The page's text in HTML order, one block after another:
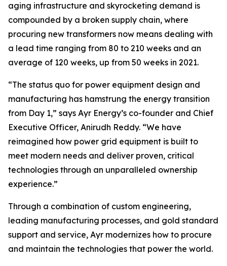
aging infrastructure and skyrocketing demand is
compounded by a broken supply chain, where
procuring new transformers now means dealing with
a lead time ranging from 80 to 210 weeks and an
average of 120 weeks, up from 50 weeks in 2021.
“The status quo for power equipment design and
manufacturing has hamstrung the energy transition
from Day 1,” says Ayr Energy’s co-founder and Chief
Executive Officer, Anirudh Reddy. “We have
reimagined how power grid equipment is built to
meet modern needs and deliver proven, critical
technologies through an unparalleled ownership
experience.”
Through a combination of custom engineering,
leading manufacturing processes, and gold standard
support and service, Ayr modernizes how to procure
and maintain the technologies that power the world.